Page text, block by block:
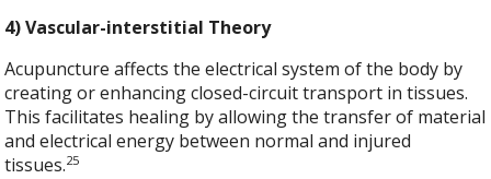
4) Vascular-interstitial Theory
Acupuncture affects the electrical system of the body by
creating or enhancing closed-circuit transport in tissues.
This facilitates healing by allowing the transfer of material
and electrical energy between normal and injured
tissues.25